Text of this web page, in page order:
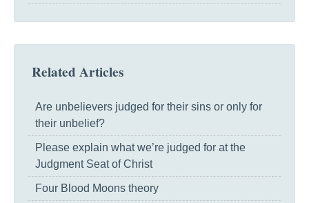
Related Articles
Are unbelievers judged for their sins or only for
their unbelief?
Please explain what we’re judged for at the
Judgment Seat of Christ
Four Blood Moons theory